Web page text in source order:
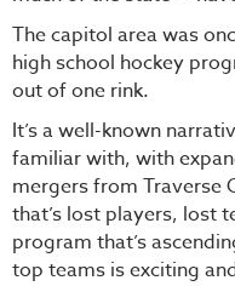
The capitol area was
high school hockey
out of one rink.
It’s a well-known
familiar with, with
mergers from Traverse
that’s lost players, lost
program that’s
top teams is exciting